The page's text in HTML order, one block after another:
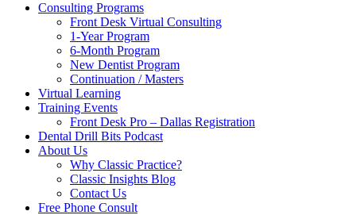
Consulting Programs
Front Desk Virtual Consulting
1-Year Program
6-Month Program
New Dentist Program
Continuation / Masters
Virtual Learning
Training Events
Front Desk Pro – Dallas Registration
Dental Drill Bits Podcast
About Us
Why Classic Practice?
Classic Insights Blog
Contact Us
Free Phone Consult